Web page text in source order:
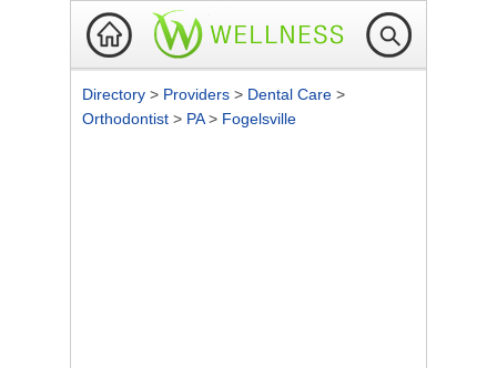
Directory > Providers > Dental Care >
Orthodontist > PA> Fogelsville